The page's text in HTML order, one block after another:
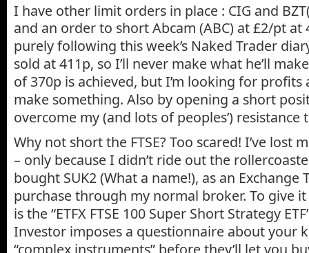
I have other limit orders in place : CIG and
and an order to short Abcam (ABC) at £2/pt at
purely following this week’s Naked Trader
sold at 411p, so I’ll never make what he’ll
of 370p is achieved, but I’m looking for profits
make something. Also by opening a short
overcome my (and lots of peoples’) resistance
Why not short the FTSE? Too scared! I’ve lost
– only because I didn’t ride out the
bought SUK2 (What a name!), as an Exchange
purchase through my normal broker. To give
is the “ETFX FTSE 100 Super Short Strategy
Investor imposes a questionnaire about your
“complex instruments” before they’ll let you